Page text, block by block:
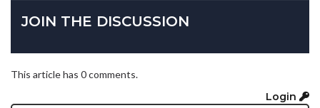
JOIN THE DISCUSSION
This article has 0 comments.
Login